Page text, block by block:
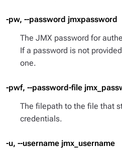
-pw, --password jmxpassword
The JMX password for
If a password is not
one.
-pwf, --password-file
The filepath to the file that
credentials.
-u, --username jmx_username